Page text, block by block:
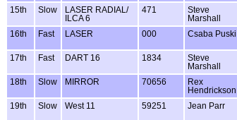
15th Slow
LASER RADIAL/
ILCA 6
471
Steve
Marshall
16th Fast LASER 000 Csaba Puski
17th Fast DART 16 1834
Steve
Marshall
18th Slow MIRROR 70656
Rex
Hendrickson
19th Slow West 11 59251 Jean Parr